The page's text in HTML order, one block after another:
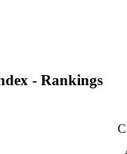
- Rankings